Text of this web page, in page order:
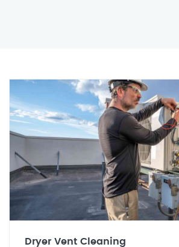
Dryer Vent Cleaning